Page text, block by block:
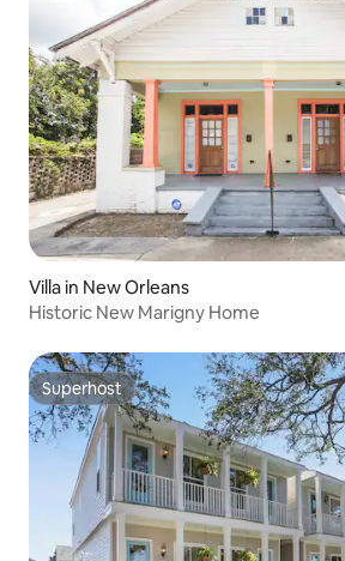
Villa in New Orleans
Historic New Marigny Home
Superhost
Superhost